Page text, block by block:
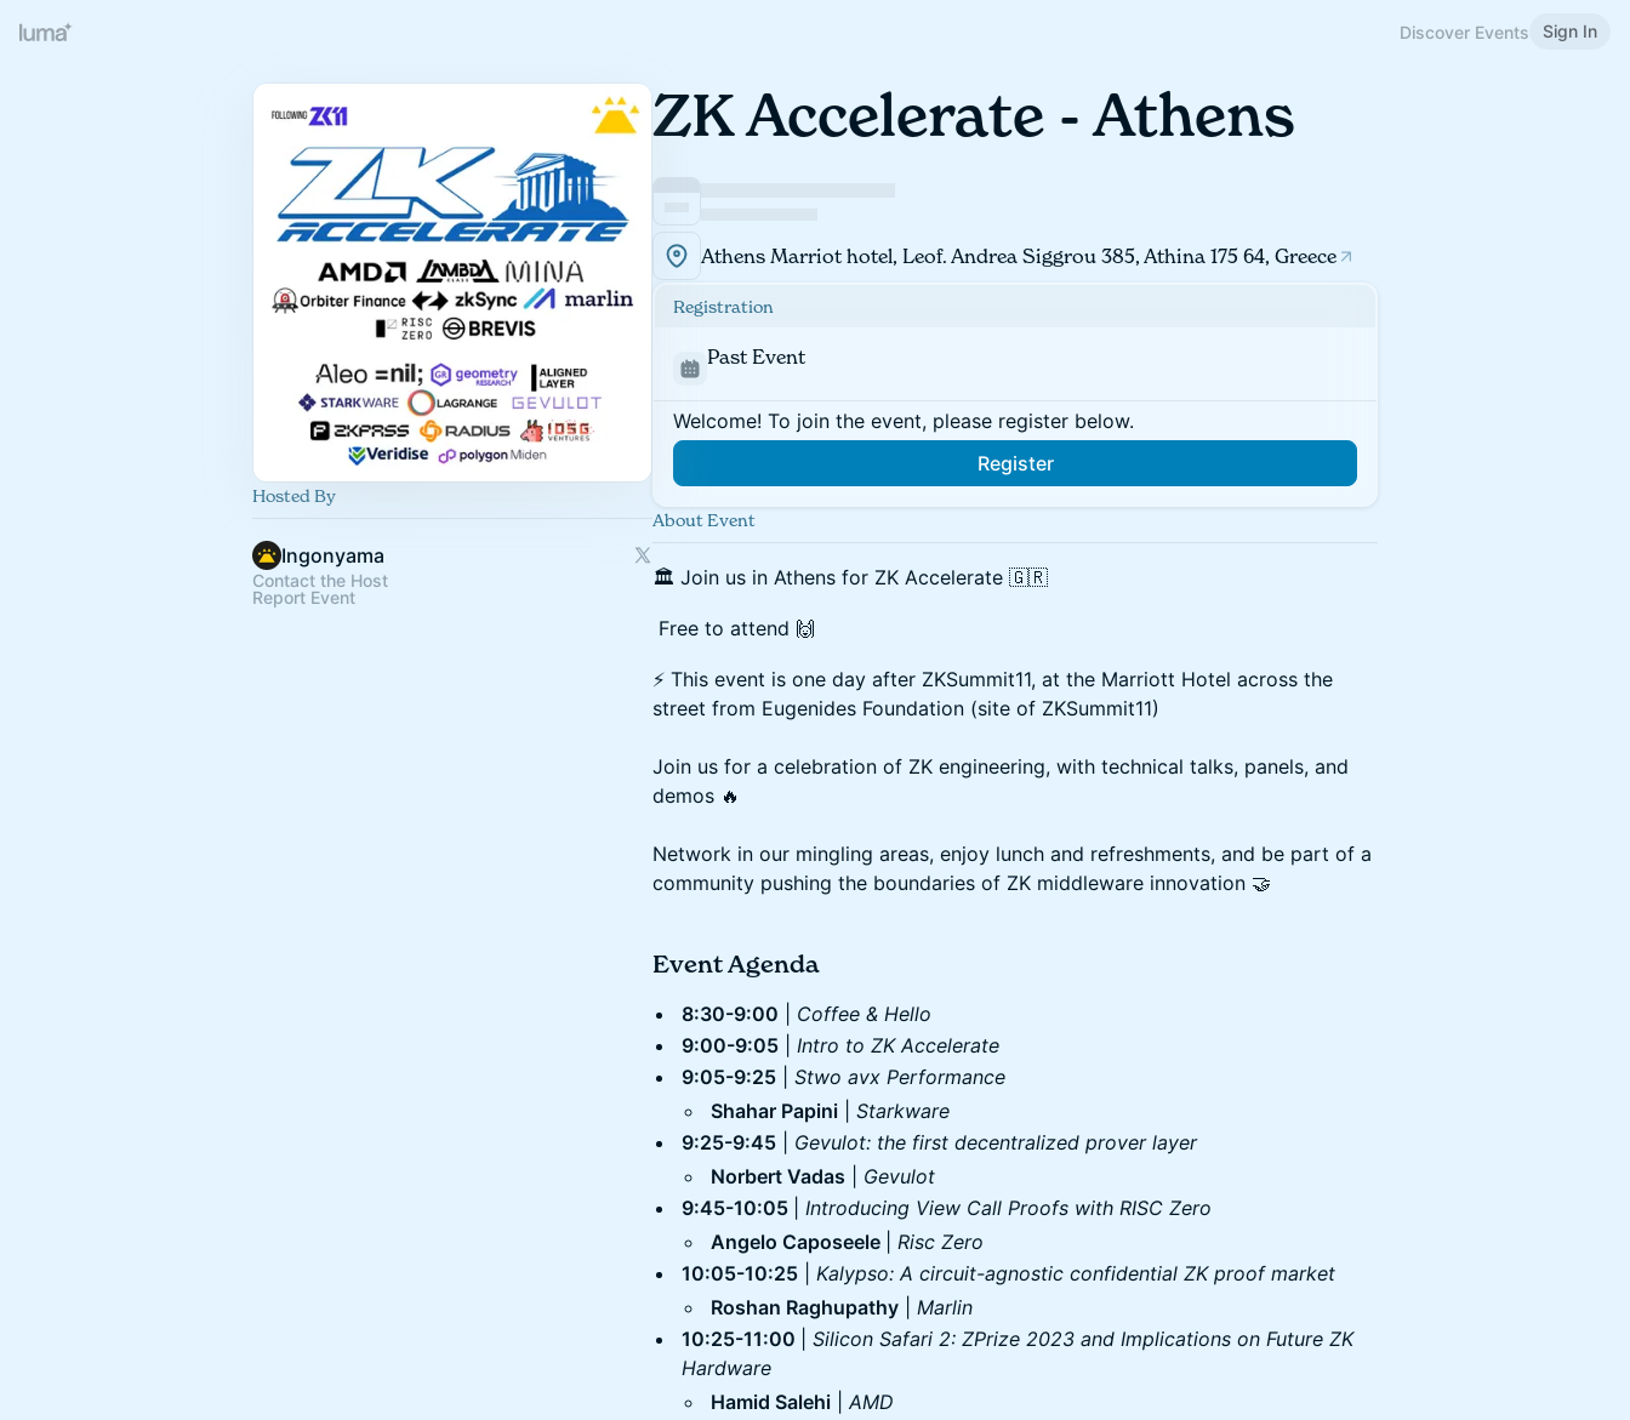
Discover Events Sign In
Hosted By
Ingonyama
Contact the Host
Report Event
ZK Accelerate - Athens
Athens Marriot hotel, Leof. Andrea Siggrou 385, Athina 175 64, Greece
Registration
Past Event
Welcome! To join the event, please register below.
Register
About Event
🏛️ Join us in Athens for ZK Accelerate 🇬🇷
Free to attend 🙌
⚡️ This event is one day after ZKSummit11, at the Marriott Hotel across the
street from Eugenides Foundation (site of ZKSummit11)
Join us for a celebration of ZK engineering, with technical talks, panels, and
demos 🔥
Network in our mingling areas, enjoy lunch and refreshments, and be part of a
community pushing the boundaries of ZK middleware innovation 🤝
Event Agenda
8:30-9:00
Coffee & Hello
9:00-9:05
Intro to ZK Accelerate
9:05-9:25
Stwo avx Performance
Shahar Papini
Starkware
9:25-9:45
Gevulot: the first decentralized prover layer
Norbert Vadas
Gevulot
9:45-10:05
Introducing View Call Proofs with RISC Zero
Angelo Caposeele
Risc Zero
10:05-10:25
Kalypso: A circuit-agnostic confidential ZK proof market
Roshan Raghupathy
Marlin
10:25-11:00
Silicon Safari 2: ZPrize 2023 and Implications on Future ZK
Hardware
Hamid Salehi
AMD